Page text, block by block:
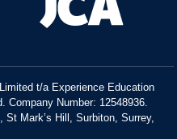
t/a Experience Education
Company Number: 12548936.
Mark’s Hill, Surbiton, Surrey,